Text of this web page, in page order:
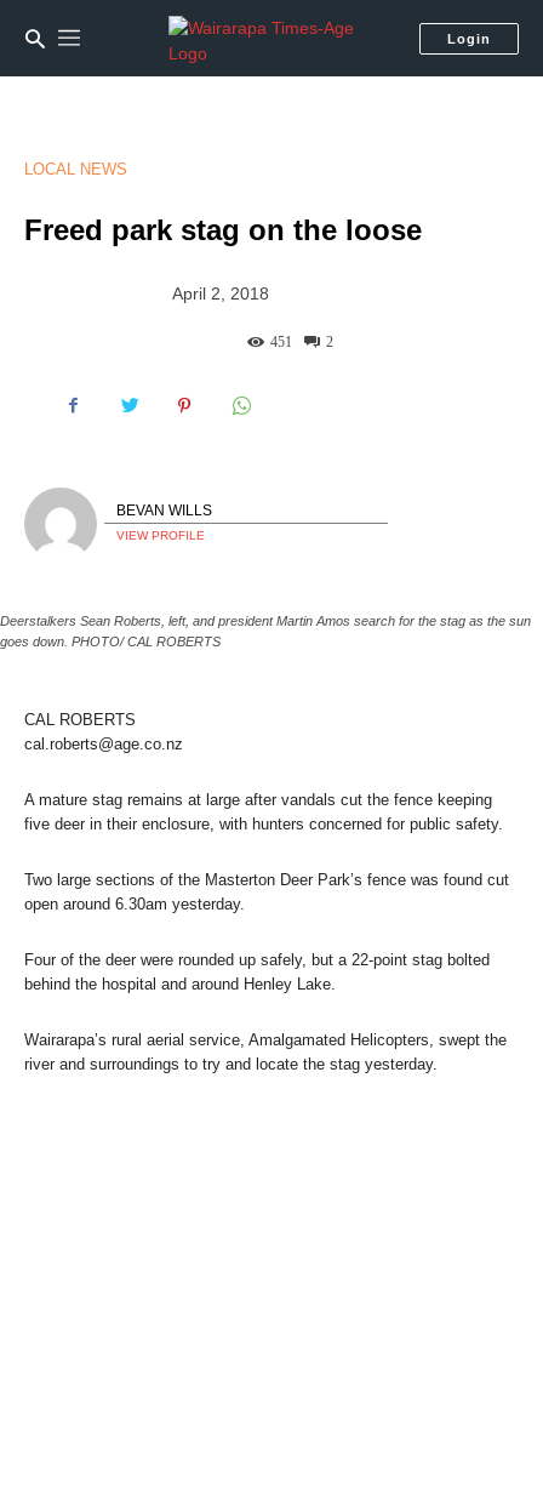
Login
LOCAL NEWS
Freed park stag on the loose
April 2, 2018
2
451
BEVAN WILLS
VIEW PROFILE
Deerstalkers Sean Roberts, left, and president Martin Amos search for the stag as the sun
goes down. PHOTO/ CAL ROBERTS
CAL ROBERTS
cal.roberts@age.co.nz
A mature stag remains at large after vandals cut the fence keeping
five deer in their enclosure, with hunters concerned for public safety.
Two large sections of the Masterton Deer Park’s fence was found cut
open around 6.30am yesterday.
Four of the deer were rounded up safely, but a 22-point stag bolted
behind the hospital and around Henley Lake.
Wairarapa’s rural aerial service, Amalgamated Helicopters, swept the
river and surroundings to try and locate the stag yesterday.